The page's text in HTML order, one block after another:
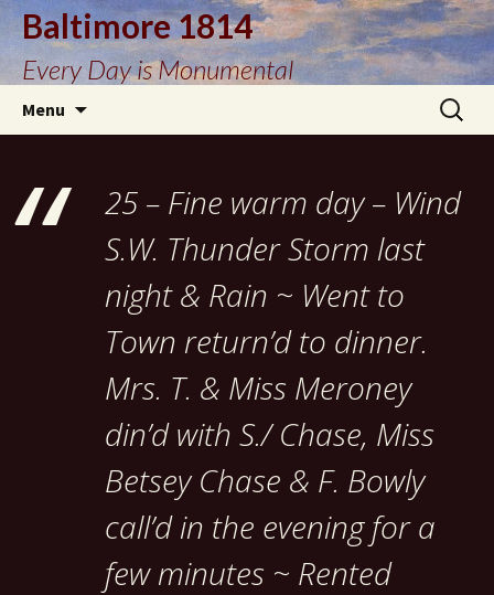
Baltimore 1814
Every Day is Monumental
Menu
Search
for:
25 – Fine warm day – Wind
S.W. Thunder Storm last
night & Rain ~ Went to
Town return’d to dinner.
Mrs. T. & Miss Meroney
din’d with S./ Chase, Miss
Betsey Chase & F. Bowly
call’d in the evening for a
few minutes ~ Rented